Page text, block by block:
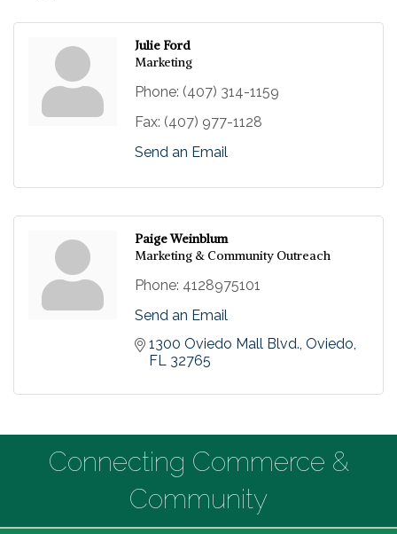
Julie Ford
Marketing
Phone: (407) 314-1159
Fax: (407) 977-1128
Send an Email
Paige Weinblum
Marketing & Community Outreach
Phone: 4128975101
Send an Email
1300 Oviedo Mall Blvd. Oviedo
FL
32765
Connecting Commerce &
Community